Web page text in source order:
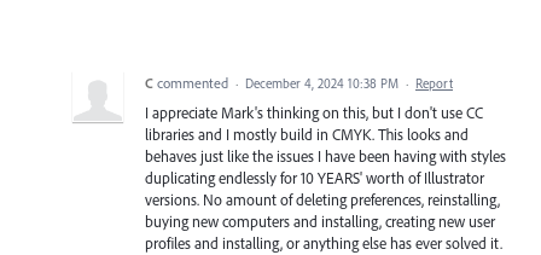
C commented · December 4, 2024 10:38 PM · Report
I appreciate Mark's thinking on this, but I don't use CC
libraries and I mostly build in CMYK. This looks and
behaves just like the issues I have been having with styles
duplicating endlessly for 10 YEARS' worth of Illustrator
versions. No amount of deleting preferences, reinstalling,
buying new computers and installing, creating new user
profiles and installing, or anything else has ever solved it.